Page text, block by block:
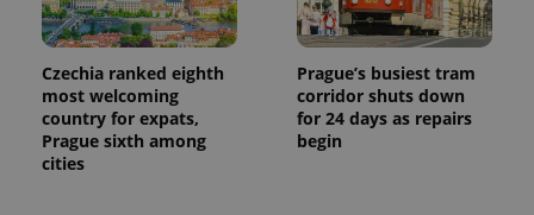
Czechia ranked eighth
most welcoming
country for expats,
Prague sixth among
cities
Prague’s busiest tram
corridor shuts down
for 24 days as repairs
begin